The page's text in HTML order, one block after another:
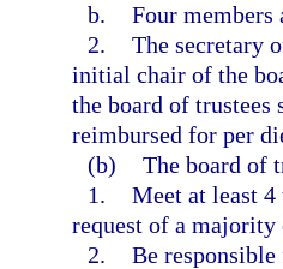
b. Four members
2. The secretary
initial chair of the
the board of trustees
reimbursed for per
(b) The board of
1. Meet at least
request of a
2. Be